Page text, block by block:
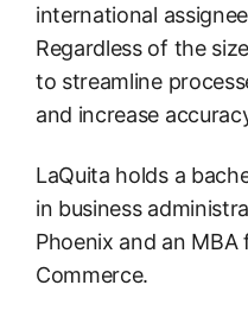
international
Regardless of the
to streamline
and increase
LaQuita holds a
in business
Phoenix and an MBA
Commerce.